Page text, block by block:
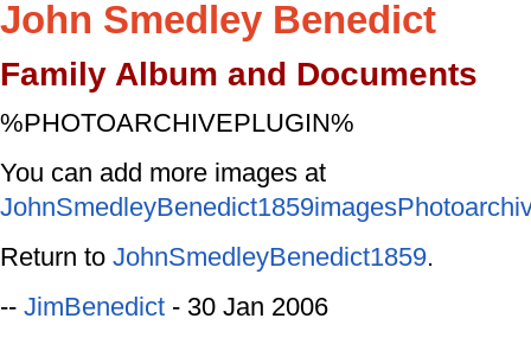
John Smedley Benedict
Family Album and Documents
%PHOTOARCHIVEPLUGIN%
You can add more images at
Return to JohnSmedleyBenedict1859.
-- JimBenedict - 30 Jan 2006